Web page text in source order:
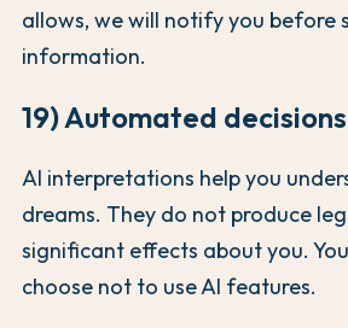
allows, we will notify you before
information.
19) Automated decisions
AI interpretations help you
dreams. They do not produce
significant effects about you.
choose not to use AI features.